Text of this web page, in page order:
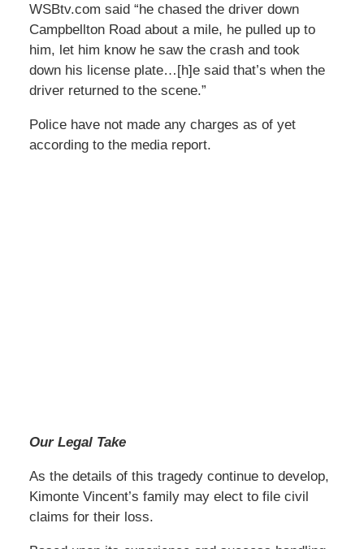
WSBtv.com said “he chased the driver down
Campbellton Road about a mile, he pulled up to
him, let him know he saw the crash and took
down his license plate…[h]e said that’s when the
driver returned to the scene.”
Police have not made any charges as of yet
according to the media report.
Our Legal Take
As the details of this tragedy continue to develop,
Kimonte Vincent’s family may elect to file civil
claims for their loss.